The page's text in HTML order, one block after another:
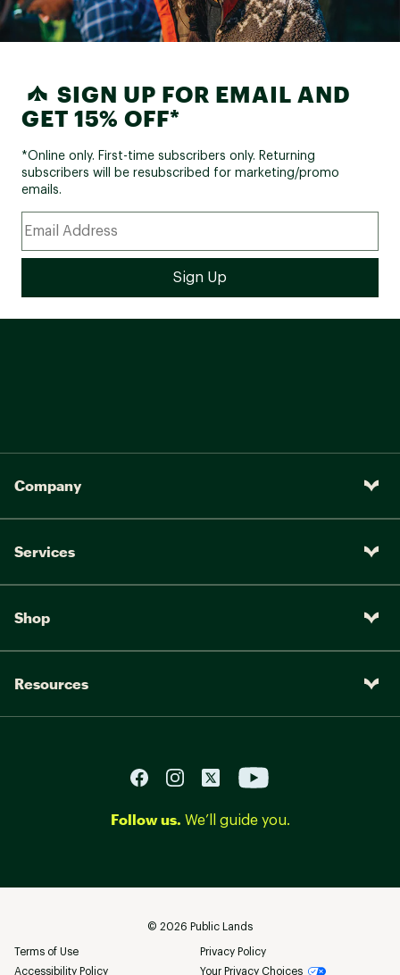
SIGN UP FOR EMAIL AND
GET 15% OFF*
*Online only. First-time subscribers only. Returning
subscribers will be resubscribed for marketing/promo
emails.
Company
Services
Shop
Resources
Follow us. We’ll guide you.
© 2026 Public Lands
Terms of Use
Privacy Policy
Accessibility Policy
Your Privacy Choices